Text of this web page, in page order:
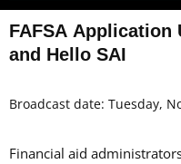
FAFSA Application
and Hello SAI
Broadcast date: Tuesday,
Financial aid